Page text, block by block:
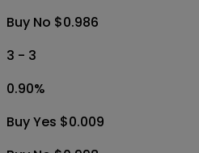
Buy No $0.986
3 - 3
0.90%
Buy Yes $0.009